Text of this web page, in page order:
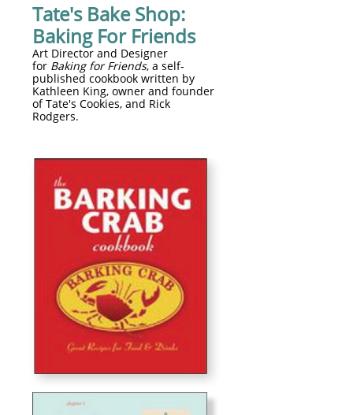
Tate's Bake Shop:
Baking For Friends
Art Director and Designer
for Baking for Friends, a self-
published cookbook written by
Kathleen King, owner and founder
of Tate's Cookies, and Rick
Rodgers.